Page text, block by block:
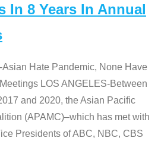
In 8 Years In Annual
Hate Pandemic, None Have
LOS ANGELES-Between
and 2020, the Asian Pacific
(APAMC)–which has met with
Presidents of ABC, NBC, CBS